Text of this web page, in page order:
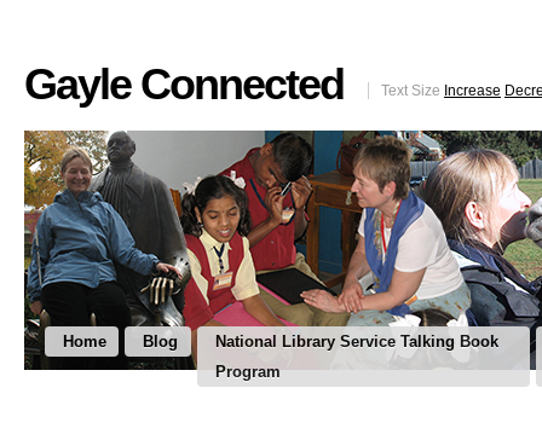
Gayle Connected Text Size Increase
Home Blog
National Library Service Talking Book
Program